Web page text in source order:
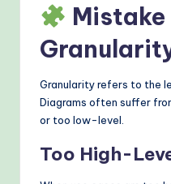
Granularity refers to the
Diagrams often suffer
or too low-level.
Too High-